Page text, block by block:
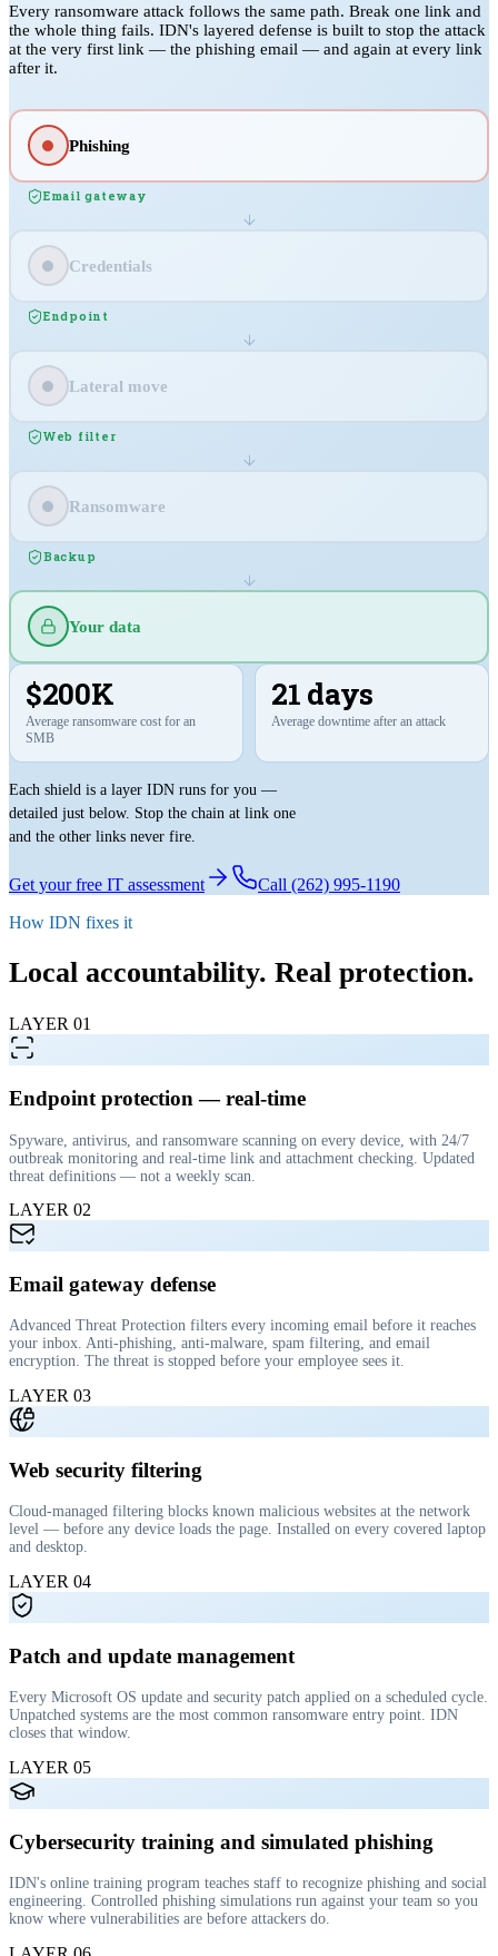
Every ransomware attack follows the same path. Break one link and
the whole thing fails. IDN's layered defense is built to stop the attack
at the very first link — the phishing email — and again at every link
after it.
Phishing
Email gateway
Credentials
Endpoint
Lateral move
Web filter
Ransomware
Backup
Your data
$200K
Average ransomware cost for an
SMB
21 days
Average downtime after an attack
Each shield is a layer IDN runs for you —
detailed just below. Stop the chain at link one
and the other links never fire.
Get your free IT assessment
Call (262) 995-1190
How IDN fixes it
Local accountability. Real protection.
LAYER 01
Endpoint protection — real-time
Spyware, antivirus, and ransomware scanning on every device, with 24/7
outbreak monitoring and real-time link and attachment checking. Updated
threat definitions — not a weekly scan.
LAYER 02
Email gateway defense
Advanced Threat Protection filters every incoming email before it reaches
your inbox. Anti-phishing, anti-malware, spam filtering, and email
encryption. The threat is stopped before your employee sees it.
LAYER 03
Web security filtering
Cloud-managed filtering blocks known malicious websites at the network
level — before any device loads the page. Installed on every covered laptop
and desktop.
LAYER 04
Patch and update management
Every Microsoft OS update and security patch applied on a scheduled cycle.
Unpatched systems are the most common ransomware entry point. IDN
closes that window.
LAYER 05
Cybersecurity training and simulated phishing
IDN's online training program teaches staff to recognize phishing and social
engineering. Controlled phishing simulations run against your team so you
know where vulnerabilities are before attackers do.